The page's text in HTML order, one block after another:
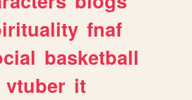
fnaf
basketball
vtuber it